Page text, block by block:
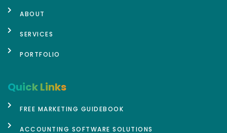
ABOUT
SERVICES
PORTFOLIO
Quick Links
FREE MARKETING GUIDEBOOK
ACCOUNTING SOFTWARE SOLUTIONS